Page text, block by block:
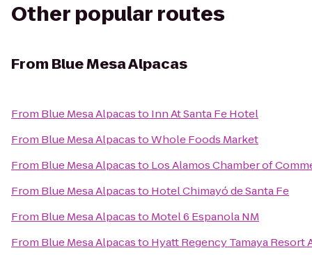
Other popular routes
From Blue Mesa Alpacas
From Blue Mesa Alpacasto Inn At Santa Fe Hotel
From Blue Mesa AlpacastoWhole Foods Market
From Blue Mesa Alpacasto Los Alamos Chamber of
From Blue Mesa Alpacasto Hotel Chimayó de Santa Fe
From Blue Mesa Alpacasto Motel 6 Espanola NM
From Blue Mesa Alpacasto Hyatt Regency Tamaya Resort